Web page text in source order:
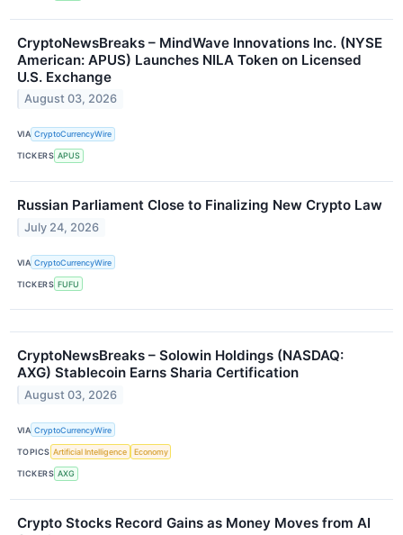
CryptoNewsBreaks – MindWave Innovations Inc. (NYSE
American: APUS) Launches NILA Token on Licensed
U.S. Exchange
August 03, 2026
VIA CryptoCurrencyWire
TICKERS APUS
Russian Parliament Close to Finalizing New Crypto Law
July 24, 2026
VIA CryptoCurrencyWire
TICKERS FUFU
CryptoNewsBreaks – Solowin Holdings (NASDAQ:
AXG) Stablecoin Earns Sharia Certification
August 03, 2026
VIA CryptoCurrencyWire
TOPICS Artificial Intelligence Economy
TICKERS AXG
Crypto Stocks Record Gains as Money Moves from AI